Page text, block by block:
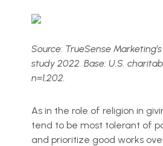
Source: TrueSense
study 2022. Base: U.S.
n=1,202.
As in the role of religion in
tend to be most tolerant of
and prioritize good works